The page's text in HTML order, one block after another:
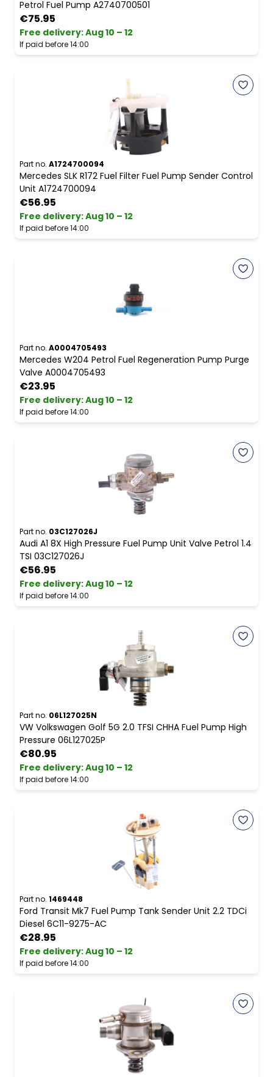
Petrol Fuel Pump A2740700501
€75.95
Free delivery:Aug 10 – 12
If paid before 14:00
Part no. A1724700094
Mercedes SLK R172 Fuel Filter Fuel Pump Sender Control
Unit A1724700094
€56.95
Free delivery:Aug 10 – 12
If paid before 14:00
Part no. A0004705493
Mercedes W204 Petrol Fuel Regeneration Pump Purge
Valve A0004705493
€23.95
Free delivery:Aug 10 – 12
If paid before 14:00
Part no. 03C127026J
Audi A1 8X High Pressure Fuel Pump Unit Valve Petrol 1.4
TSI 03C127026J
€56.95
Free delivery:Aug 10 – 12
If paid before 14:00
Part no. 06L127025N
VW Volkswagen Golf 5G 2.0 TFSI CHHA Fuel Pump High
Pressure 06L127025P
€80.95
Free delivery:Aug 10 – 12
If paid before 14:00
Part no. 1469448
Ford Transit Mk7 Fuel Pump Tank Sender Unit 2.2 TDCi
Diesel 6C11-9275-AC
€28.95
Free delivery:Aug 10 – 12
If paid before 14:00